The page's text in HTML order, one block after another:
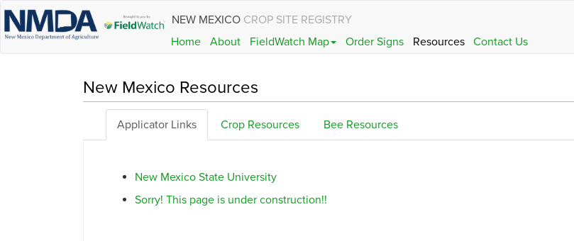
NEW MEXICO CROP SITE REGISTRY
Home
About FieldWatch Map Order Signs Resources Contact Us
New Mexico Resources
Applicator Links Crop Resources Bee Resources
New Mexico State University
Sorry! This page is under construction!!